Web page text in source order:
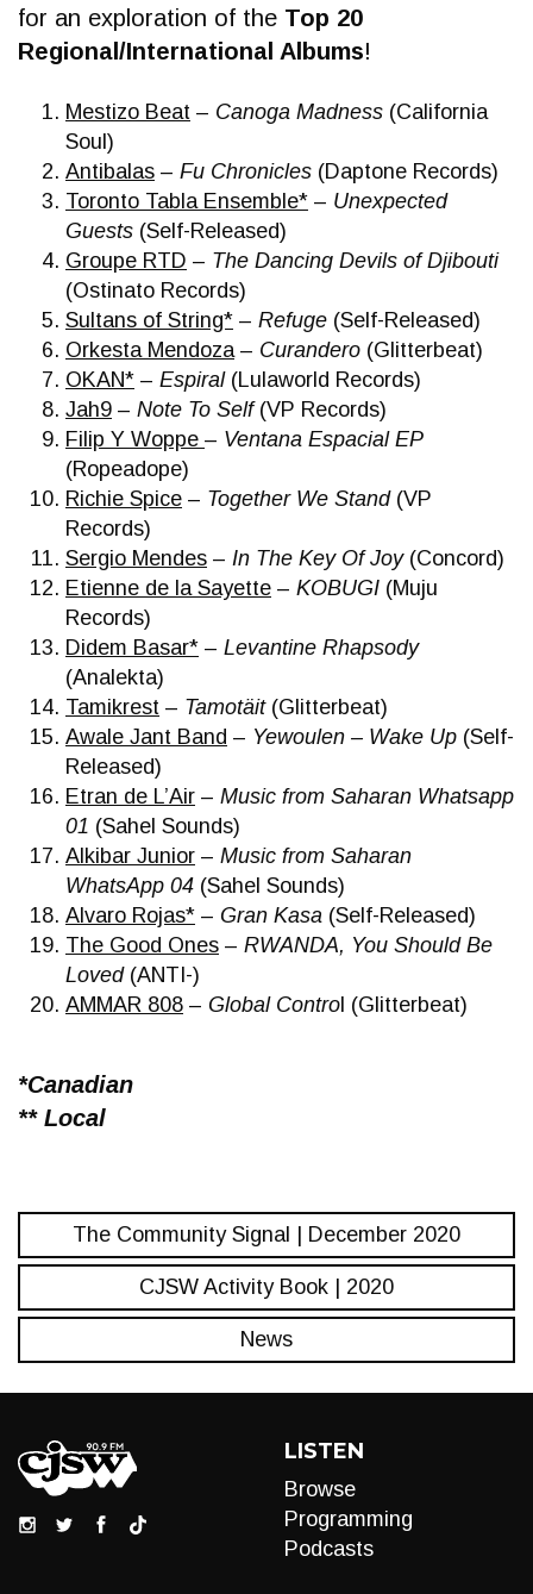
for an exploration of the Top 20
Regional/International Albums!
Mestizo Beat – Canoga Madness (California
Soul)
Antibalas – Fu Chronicles (Daptone Records)
Toronto Tabla Ensemble* – Unexpected
Guests (Self-Released)
Groupe RTD – The Dancing Devils of Djibouti
(Ostinato Records)
Sultans of String* – Refuge (Self-Released)
Orkesta Mendoza– Curandero (Glitterbeat)
OKAN* – Espiral(Lulaworld Records)
Jah9 – Note To Self(VP Records)
Filip Y Woppe – Ventana Espacial EP
(Ropeadope)
Richie Spice – Together We Stand(VP
Records)
Sergio Mendes – In The Key Of Joy(Concord)
Etienne de la Sayette – KOBUGI (Muju
Records)
Didem Basar* – Levantine Rhapsody
(Analekta)
Tamikrest – Tamotäit(Glitterbeat)
Awale Jant Band – Yewoulen – Wake Up (Self-
Released)
Etran de L’Air – Music from Saharan Whatsapp
01 (Sahel Sounds)
Alkibar Junior – Music from Saharan
WhatsApp 04 (Sahel Sounds)
Alvaro Rojas* – Gran Kasa (Self-Released)
The Good Ones – RWANDA, You Should Be
Loved(ANTI-)
AMMAR 808 – Global Contro l (Glitterbeat)
*Canadian
** Local
The Community Signal | December 2020
CJSW Activity Book | 2020
News
LISTEN
Browse
Programming
Podcasts